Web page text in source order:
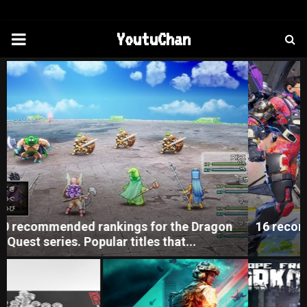
PRIMARY
MENU
YoutuChan
16 recommended PC games that you can play for
free. Introducing works...